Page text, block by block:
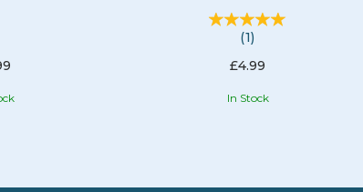
(1)
£4.99
In Stock